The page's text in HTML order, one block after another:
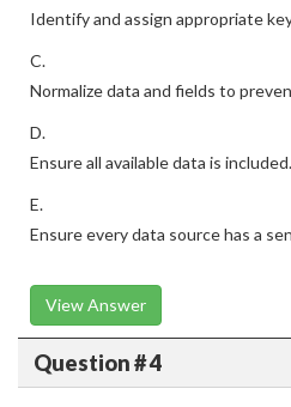
Identify and assign appropriate
C.
Normalize data and fields to
D.
Ensure all available data is included.
E.
Ensure every data source has a
View Answer
Question # 4